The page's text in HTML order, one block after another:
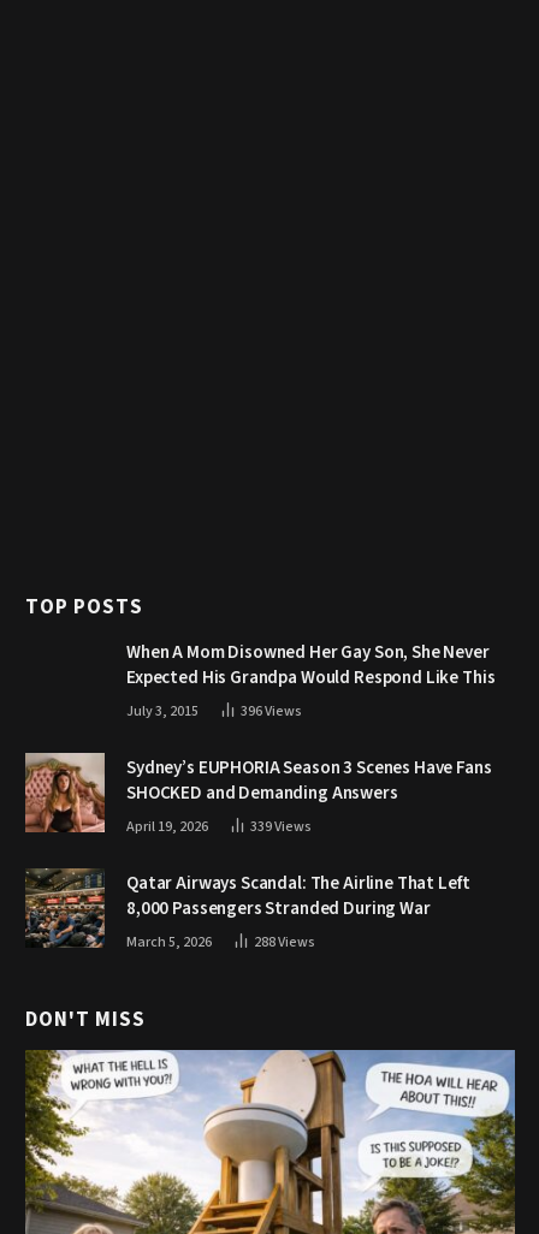
TOP POSTS
When A Mom Disowned Her Gay Son, She Never
Expected His Grandpa Would Respond Like This
July 3, 2015 396Views
Sydney’s EUPHORIA Season 3 Scenes Have Fans
SHOCKED and Demanding Answers
April 19, 2026 339Views
Qatar Airways Scandal: The Airline That Left
8,000 Passengers Stranded During War
March 5, 2026 288Views
DON'T MISS